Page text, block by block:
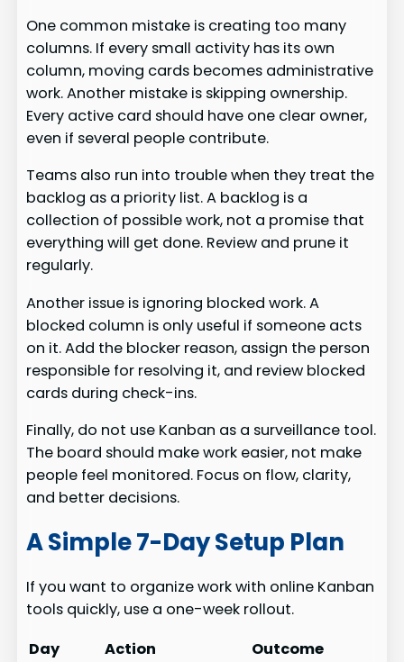
One common mistake is creating too many
columns. If every small activity has its own
column, moving cards becomes administrative
work. Another mistake is skipping ownership.
Every active card should have one clear owner,
even if several people contribute.
Teams also run into trouble when they treat the
backlog as a priority list. A backlog is a
collection of possible work, not a promise that
everything will get done. Review and prune it
regularly.
Another issue is ignoring blocked work. A
blocked column is only useful if someone acts
on it. Add the blocker reason, assign the person
responsible for resolving it, and review blocked
cards during check-ins.
Finally, do not use Kanban as a surveillance tool.
The board should make work easier, not make
people feel monitored. Focus on flow, clarity,
and better decisions.
A Simple 7-Day Setup Plan
If you want to organize work with online Kanban
tools quickly, use a one-week rollout.
Day
Action
Outcome